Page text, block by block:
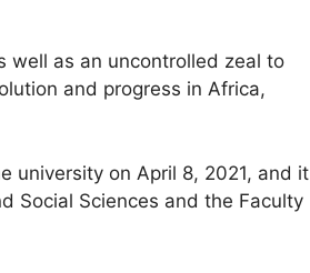
well as an uncontrolled zeal to
and progress in Africa,
university on April 8, 2021, and it
Social Sciences and the Faculty